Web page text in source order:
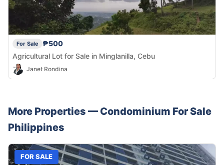
For Sale
₱500
Agricultural Lot for Sale in Minglanilla, Cebu
Janet Rondina
More Properties — Condominium For Sale
Philippines
FOR SALE